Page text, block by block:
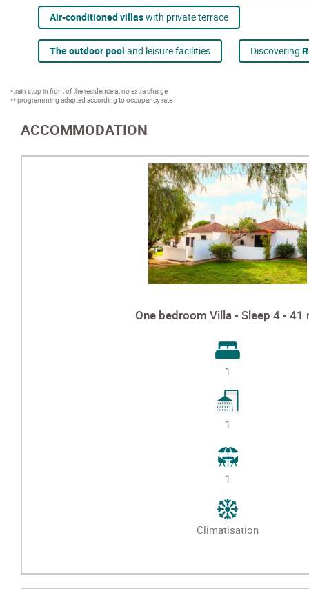
Air-conditioned villaswith private terrace
The outdoor pool and leisure facilities Discovering
*train stop in front of the residence at no extra charge
** programming adapted according to occupancy rate
ACCOMMODATION
One bedroom Villa - Sleep 4 - 41
1
1
1
Climatisation